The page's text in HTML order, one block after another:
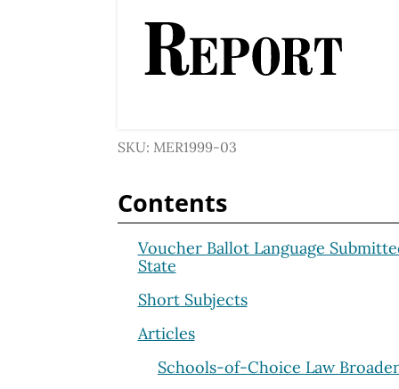
SKU: MER1999-03
Contents
Voucher Ballot Language
State
Short Subjects
Articles
Schools-of-Choice Law